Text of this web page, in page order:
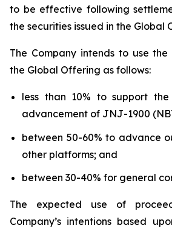
to be effective following
the securities issued in the Global
The Company intends to use
the Global Offering as follows:
less than 10% to support
advancement of JNJ-1900
between 50-60% to advance
other platforms; and
between 30-40% for general
The expected use of
Company’s intentions based